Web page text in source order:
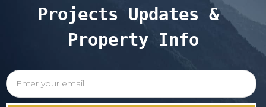
Projects Updates &
Property Info